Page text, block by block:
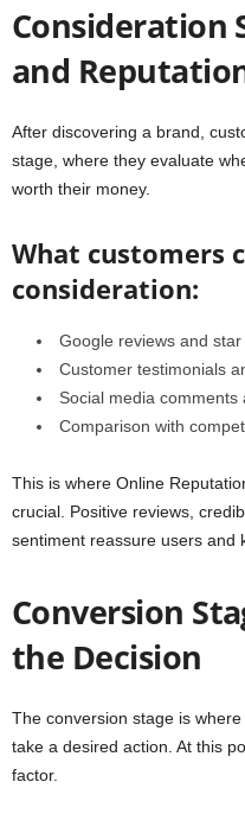
Consideration
and
After discovering a brand,
stage, where they evaluate
worth their money.
What customers
consideration:
Google reviews and
Customer testimonials
Social media
Comparison with
This is where Online
crucial. Positive reviews,
sentiment reassure users and
Conversion
the Decision
The conversion stage is
take a desired action. At this
factor.